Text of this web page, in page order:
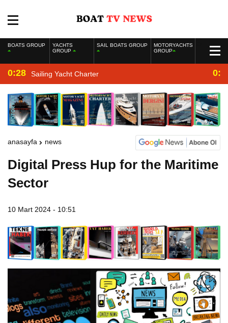
BOATS GROUP
YACHTS
GROUP
SAIL BOATS GROUP
MOTORYACHTS
GROUP
0:28 Sailing Yacht Charter
anasayfa news
Digital Press Hup for the Maritime
Sector
10 Mart 2024 - 10:51